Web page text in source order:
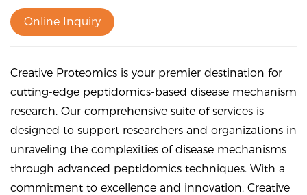
Online Inquiry
Creative Proteomics is your premier destination for
cutting-edge peptidomics-based disease mechanism
research. Our comprehensive suite of services is
designed to support researchers and organizations in
unraveling the complexities of disease mechanisms
through advanced peptidomics techniques. With a
commitment to excellence and innovation, Creative